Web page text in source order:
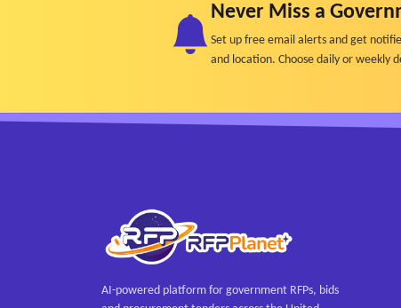
Never Miss a
Set up free email alerts and get
and location. Choose daily or weekly
AI-powered platform for government RFPs, bids